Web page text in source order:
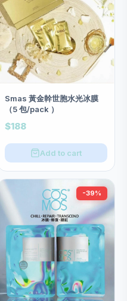
Smas 黃金幹世胞水光冰膜
（5 包/pack ）
$188
Add to cart
-39%